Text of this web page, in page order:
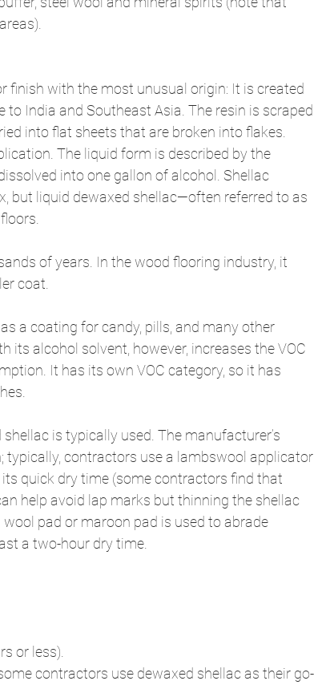
finish with the most unusual origin: It is created
India and Southeast Asia. The resin is scraped
into flat sheets that are broken into flakes.
The liquid form is described by the
into one gallon of alcohol. Shellac
but liquid dewaxed shellac—often referred to as
of years. In the wood flooring industry, it
coat.
a coating for candy, pills, and many other
its alcohol solvent, however, increases the VOC
It has its own VOC category, so it has
is typically used. The manufacturer’s
contractors use a lambswool applicator
quick dry time (some contractors find that
help avoid lap marks but thinning the shellac
pad or maroon pad is used to abrade
a two-hour dry time.
or less).
contractors use dewaxed shellac as their go-